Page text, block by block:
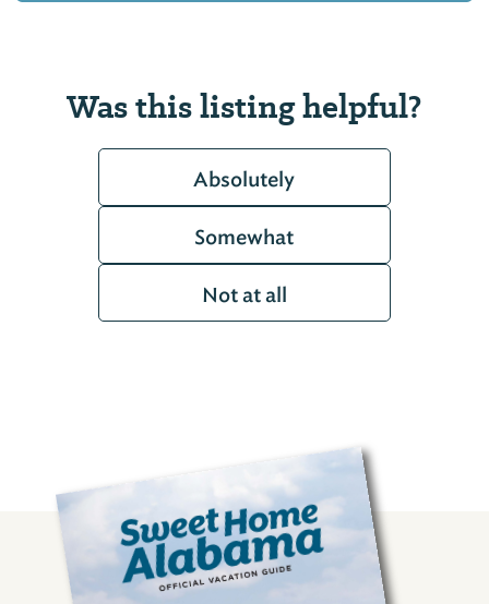
Was this listing helpful?
Absolutely
Somewhat
Not at all